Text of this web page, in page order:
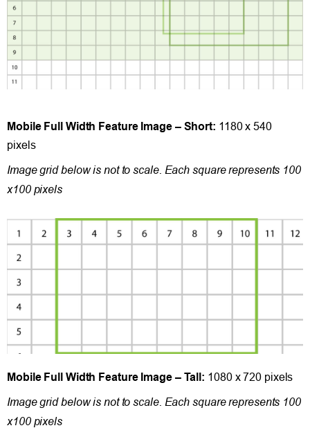
Mobile Full Width Feature Image – Short: 1180 x 540
pixels
Image grid below is not to scale. Each square represents 100
x100 pixels
Mobile Full Width Feature Image – Tall: 1080 x 720 pixels
Image grid below is not to scale. Each square represents 100
x100 pixels